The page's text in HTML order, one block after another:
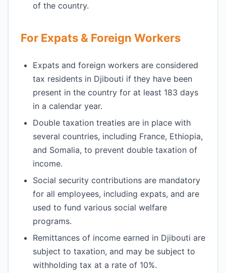
of the country.
For Expats & Foreign Workers
Expats and foreign workers are considered
tax residents in Djibouti if they have been
present in the country for at least 183 days
in a calendar year.
Double taxation treaties are in place with
several countries, including France, Ethiopia,
and Somalia, to prevent double taxation of
income.
Social security contributions are mandatory
for all employees, including expats, and are
used to fund various social welfare
programs.
Remittances of income earned in Djibouti are
subject to taxation, and may be subject to
withholding tax at a rate of 10%.